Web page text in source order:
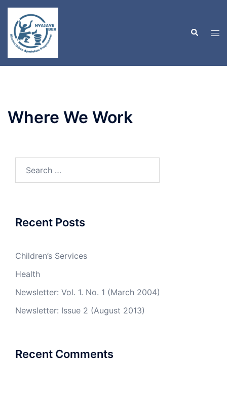
Skip
content
Search
Where We Work
Recent Posts
Children’s Services
Health
Newsletter: Vol. 1. No. 1 (March 2004)
Newsletter: Issue 2 (August 2013)
Recent Comments